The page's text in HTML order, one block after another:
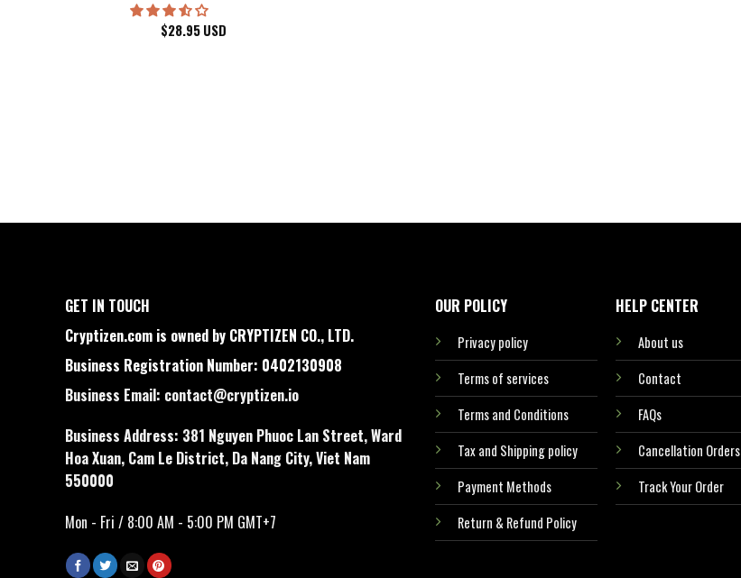
$28.95USD
GET IN TOUCH
Cryptizen.com is owned by CRYPTIZEN CO., LTD.
Business Registration Number: 0402130908
Business Email: contact@cryptizen.io
Business Address: 381 Nguyen Phuoc Lan Street, Ward
Hoa Xuan, Cam Le District, Da Nang City, Viet Nam
550000
Mon - Fri / 8:00 AM - 5:00 PM GMT+7
OUR POLICY
Privacy policy
Terms of services
Terms and Conditions
Tax and Shipping policy
Payment Methods
Return & Refund Policy
HELP CENTER
About us
Contact
FAQs
Cancellation Orders
Track Your Order